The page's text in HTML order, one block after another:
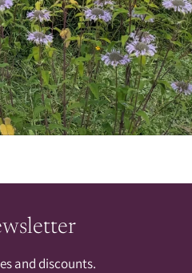
and discounts.